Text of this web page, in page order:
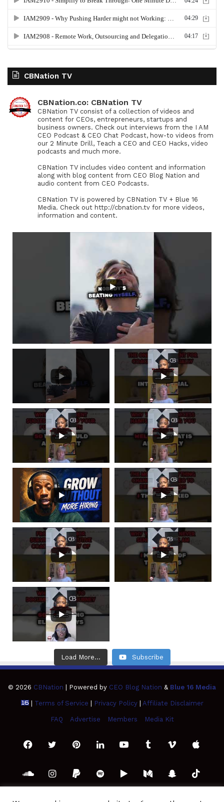
CBNation TV
CBNation.co: CBNation TV
CBNation TV consist of a collection of videos and
content for CEOs, entrepreneurs, startups and
business owners. Check out interviews from the I AM
CEO Podcast & CEO Chat Podcast, how-to videos from
our 2 Minute Drill, Teach a CEO and CEO Hacks, video
podcasts and much more.
CBNation TV includes video content and information
along with blog content from CEO Blog Nation and
audio content from CEO Podcasts.
CBNation TV is powered by CBNation TV + Blue 16
Media. Check out http://cbnation.tv for more videos,
information and content.
Load More... Subscribe
© 2026 CBNation | Powered by CEO Blog Nation & Blue 16 Media
| Terms of Service Privacy Policy| Affiliate Disclaimer
FAQ Advertise Members Media Kit
FacebookTwitterPinterestLinkedInYouTubeTumblrVimeoApple
SoundCloud
Instagram
PaypalSpotifyGoogleMediumSnapchat